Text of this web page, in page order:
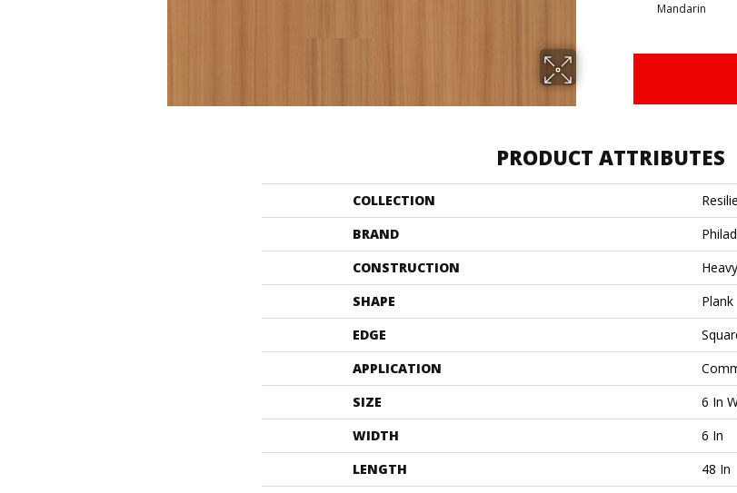
Mandarin
PRODUCT ATTRIBUTES
COLLECTION
BRAND
CONSTRUCTION
SHAPE
Plank
EDGE
APPLICATION
SIZE
6 In
WIDTH
6 In
LENGTH
48 In